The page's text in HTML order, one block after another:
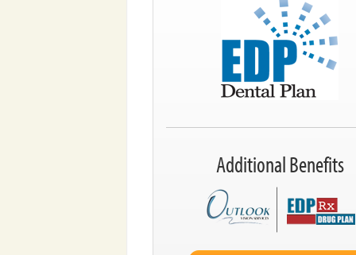
Additional Benefits